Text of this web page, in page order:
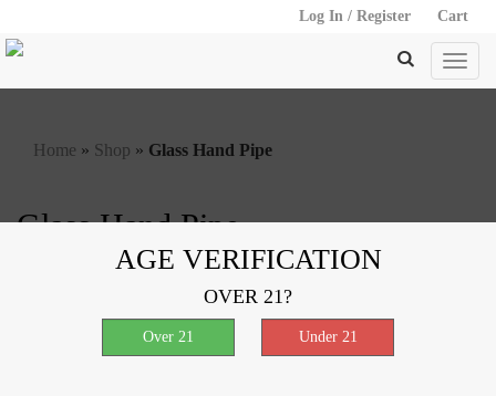
AGE VERIFICATION
OVER 21?
Log In / Register Cart
Home » Shop » Glass Hand Pipe
Glass Hand Pipe
Showing all 16 results